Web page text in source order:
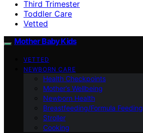
Third Trimester
Toddler Care
Vetted
Mother Baby Kids
VETTED
NEWBORN CARE
Health Checkpoints
Mother’s Wellbeing
Newborn Health
Breastfeeding/Formula Feeding
Stroller
Cooking